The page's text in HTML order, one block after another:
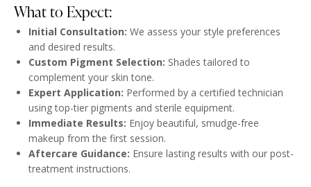
What to Expect:
Initial Consultation: We assess your style preferences
and desired results.
Custom Pigment Selection: Shades tailored to
complement your skin tone.
Expert Application: Performed by a certified technician
using top-tier pigments and sterile equipment.
Immediate Results: Enjoy beautiful, smudge-free
makeup from the first session.
Aftercare Guidance: Ensure lasting results with our post-
treatment instructions.